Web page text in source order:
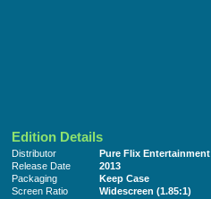
Edition Details
Distributor
Pure Flix Entertainment
Release Date
2013
Packaging
Keep Case
Screen Ratio
Widescreen (1.85:1)